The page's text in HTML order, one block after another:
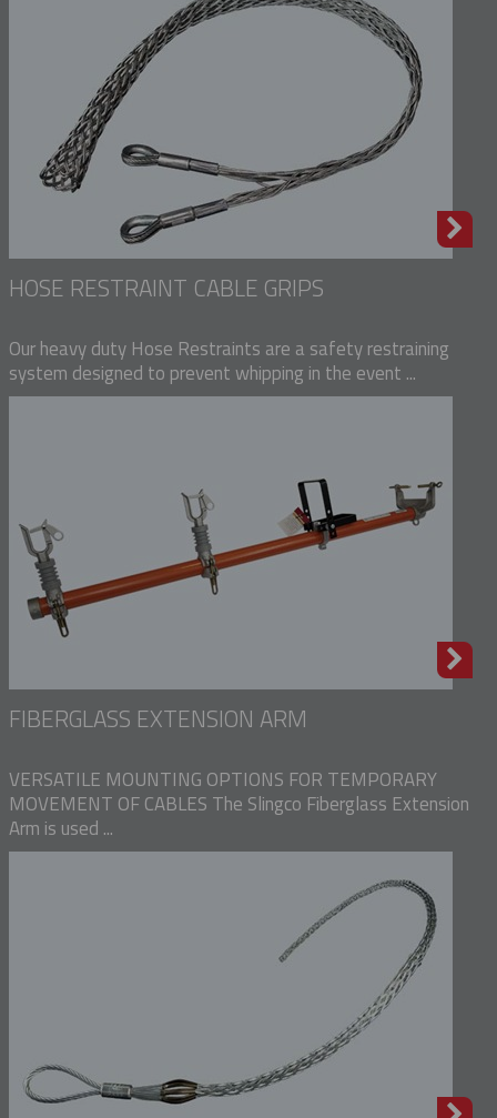
HOSE RESTRAINT CABLE GRIPS
Our heavy duty Hose Restraints are a safety restraining
system designed to prevent whipping in the event ...
FIBERGLASS EXTENSION ARM
VERSATILE MOUNTING OPTIONS FOR TEMPORARY
MOVEMENT OF CABLES The Slingco Fiberglass Extension
Arm is used ...